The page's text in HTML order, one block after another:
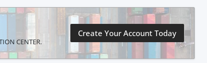
CENTER.
Create Your Account Today